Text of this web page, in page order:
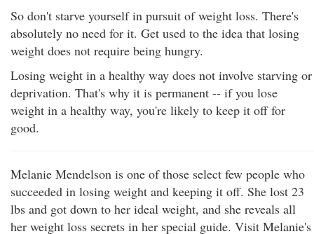
So don't starve yourself in pursuit of weight loss. There's
absolutely no need for it. Get used to the idea that losing
weight does not require being hungry.
Losing weight in a healthy way does not involve starving or
deprivation. That's why it is permanent -- if you lose
weight in a healthy way, you're likely to keep it off for
good.
Melanie Mendelson is one of those select few people who
succeeded in losing weight and keeping it off. She lost 23
lbs and got down to her ideal weight, and she reveals all
her weight loss secrets in her special guide. Visit Melanie's